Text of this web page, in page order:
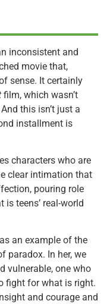
inconsistent and
movie that,
sense. It certainly
film, which wasn’t
this isn’t just a
installment is
characters who are
clear intimation that
pouring role
teens’ real-world
an example of the
paradox. In her, we
vulnerable, one who
fight for what is right.
and courage and